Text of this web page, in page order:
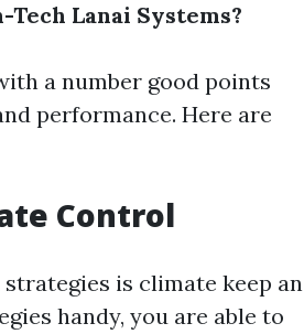
Lanai Systems?
a number good points
performance. Here are
Control
is climate keep an
handy, you are able to